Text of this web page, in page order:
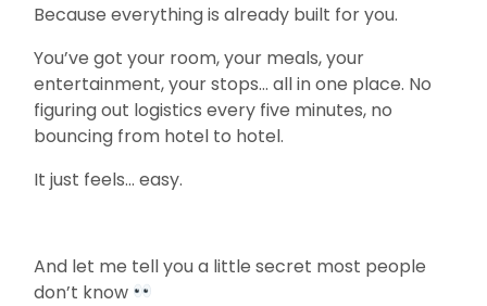
Because everything is already built for you.
You’ve got your room, your meals, your
entertainment, your stops… all in one place. No
figuring out logistics every five minutes, no
bouncing from hotel to hotel.
It just feels… easy.
And let me tell you a little secret most people
don’t know